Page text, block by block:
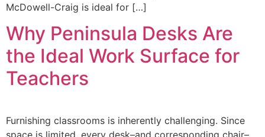
McDowell-Craig is ideal for […]
Why Peninsula Desks Are
the Ideal Work Surface for
Teachers
Furnishing classrooms is inherently challenging. Since